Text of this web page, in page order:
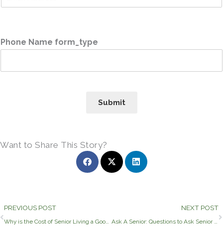
Phone Name form_type
Submit
Want to Share This Story?
Prev
PREVIOUS POST NEXT POST